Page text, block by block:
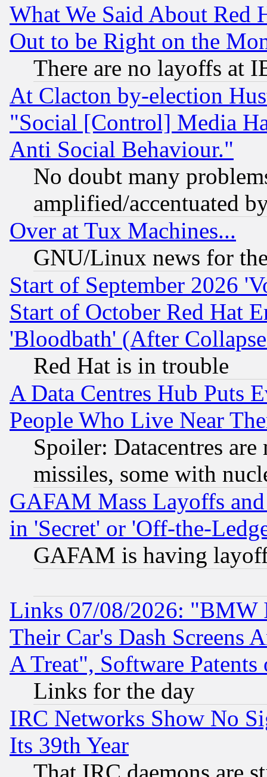
What We Said About Red
Out to be Right on the
There are no layoffs at
At Clacton by-election
"Social [Control] Media
Anti Social Behaviour."
No doubt many
amplified/accentuated
Over at Tux Machines...
GNU/Linux news for
Start of September 2026
Start of October Red Hat
'Bloodbath' (After
Red Hat is in trouble
A Data Centres Hub Puts
People Who Live Near
Spoiler: Datacentres
missiles, some with
GAFAM Mass Layoffs
in 'Secret' or 'Off-the-
GAFAM is having
Links 07/08/2026: "BMW
Their Car's Dash Screens
A Treat", Software Patents
Links for the day
IRC Networks Show No
Its 39th Year
That IRC daemons are